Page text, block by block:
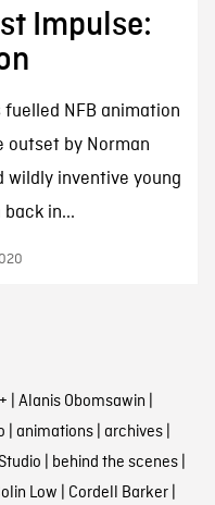
Impulse:
NFB animation
by Norman
wildly inventive young
in...
Alanis Obomsawin
animations| archives|
behind the scenes|
Low Cordell Barker|